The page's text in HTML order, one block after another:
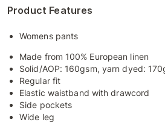
Product Features
Womens pants
Made from 100% European linen
Solid/AOP: 160gsm, yarn dyed:
Regular fit
Elastic waistband with drawcord
Side pockets
Wide leg